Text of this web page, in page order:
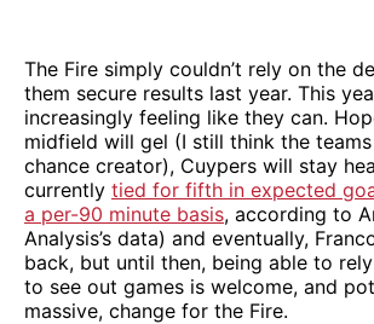
The Fire simply couldn’t rely on the
them secure results last year. This
increasingly feeling like they can.
midfield will gel (I still think the teams
chance creator), Cuypers will stay
currently tied for fifth in expected
a per-90 minute basis, according to
Analysis’s data) and eventually,
back, but until then, being able to
to see out games is welcome, and
massive, change for the Fire.